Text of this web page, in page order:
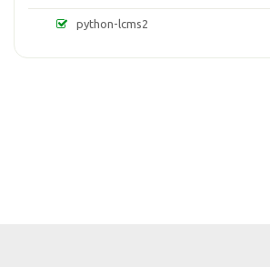
python-lcms2